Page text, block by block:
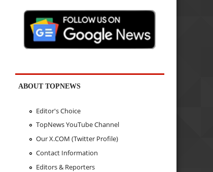
ABOUT TOPNEWS
Editor's Choice
TopNews YouTube Channel
Our X.COM (Twitter Profile)
Contact Information
Editors & Reporters